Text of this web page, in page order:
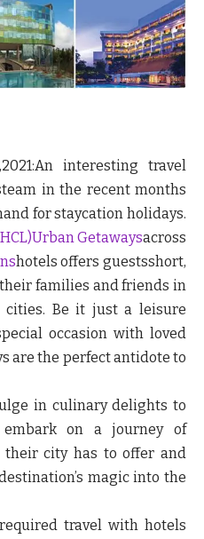
An interesting travel
in the recent months
for staycation holidays.
Urban Getawaysacross
hotels offers guestsshort,
families and friends in
Be it just a leisure
occasion with loved
are the perfect antidote to
in culinary delights to
on a journey of
their city has to offer and
magic into the
travel with hotels